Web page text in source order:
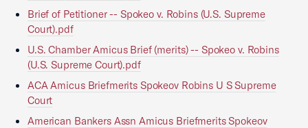
Brief of Petitioner -- Spokeo v. Robins (U.S. Supreme
Court).pdf
U.S. Chamber Amicus Brief (merits) -- Spokeo v. Robins
(U.S. Supreme Court).pdf
ACA Amicus Briefmerits Spokeov Robins U S Supreme
Court
American Bankers Assn Amicus Briefmerits Spokeov